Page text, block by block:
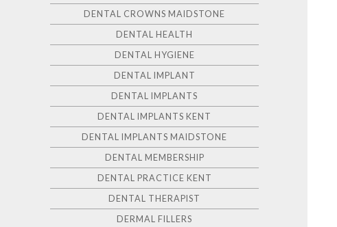
DENTAL CROWNS MAIDSTONE
DENTAL HEALTH
DENTAL HYGIENE
DENTAL IMPLANT
DENTAL IMPLANTS
DENTAL IMPLANTS KENT
DENTAL IMPLANTS MAIDSTONE
DENTAL MEMBERSHIP
DENTAL PRACTICE KENT
DENTAL THERAPIST
DERMAL FILLERS